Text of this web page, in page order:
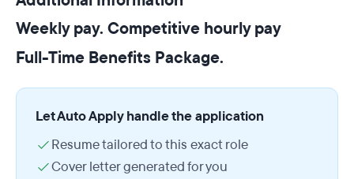
Weekly pay. Competitive hourly pay
Full-Time Benefits Package.
Let Auto Apply handle the application
Resume tailored to this exact role
Cover letter generated for you